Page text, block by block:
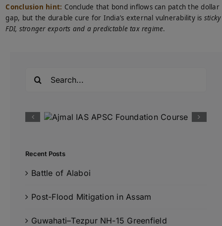
Conclusion hint: Conclude that bond inflows can patch the dollar
gap, but the durable cure for India’s external vulnerability is sticky
FDI, stronger exports and a predictable tax regime.
Recent Posts
Battle of Alaboi
Post-Flood Mitigation in Assam
Guwahati–Tezpur NH-15 Greenfield